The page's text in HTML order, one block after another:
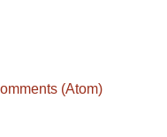
(Atom)